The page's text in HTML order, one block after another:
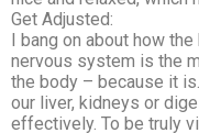
Get Adjusted:
I bang on about how
nervous system is the
the body – because it
our liver, kidneys or
effectively. To be truly